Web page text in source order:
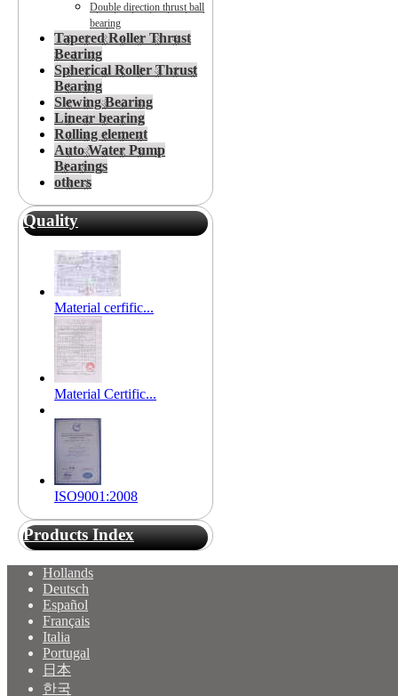
Double direction thrust ball
bearing
Tapered Roller Thrust
Bearing
Spherical Roller Thrust
Bearing
Slewing Bearing
Linear bearing
Rolling element
Auto Water Pump
Bearings
others
Quality
Material cerfific...
Material Certific...
ISO9001:2008
Products Index
Hollands
Deutsch
Español
Français
Italia
Portugal
日本
한국